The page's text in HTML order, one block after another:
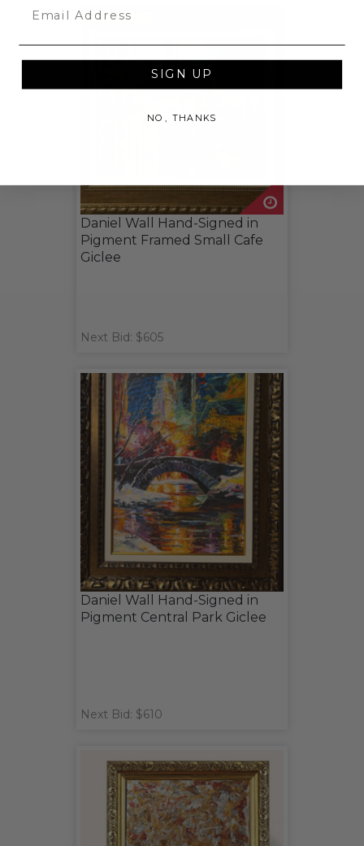
Daniel Wall Hand-Signed in
Pigment Framed Small Cafe
Giclee
Next Bid: $605
Daniel Wall Hand-Signed in
Pigment Central Park Giclee
Next Bid: $610
SIGN UP
NO, THANKS